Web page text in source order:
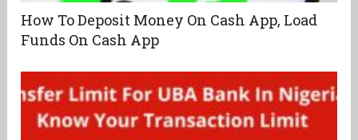
How To Deposit Money On Cash App, Load
Funds On Cash App